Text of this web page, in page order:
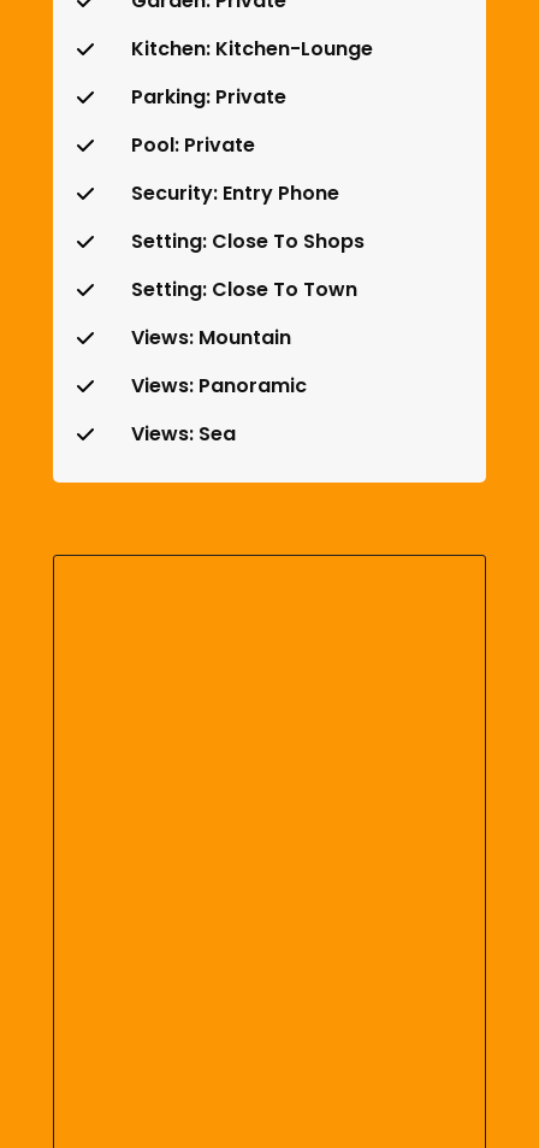
Kitchen: Kitchen-Lounge
Parking: Private
Pool: Private
Security: Entry Phone
Setting: Close To Shops
Setting: Close To Town
Views: Mountain
Views: Panoramic
Views: Sea